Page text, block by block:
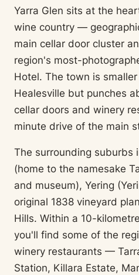
Yarra Glen sits at the
wine country —
main cellar door cluster
region's most-
Hotel. The town is
Healesville but punches
cellar doors and winery
minute drive of the main
The surrounding suburbs
(home to the namesake
and museum), Yering
original 1838 vineyard
Hills. Within a 10-
you'll find some of the
winery restaurants —
Station, Killara Estate,